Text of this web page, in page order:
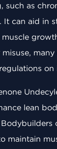
such as
It can aid in
on
lean
maintain